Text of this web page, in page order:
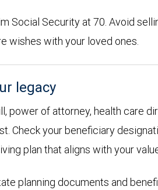
Social Security at 70. Avoid
wishes with your loved ones.
legacy
power of attorney, health care
Check your beneficiary
plan that aligns with your
planning documents and